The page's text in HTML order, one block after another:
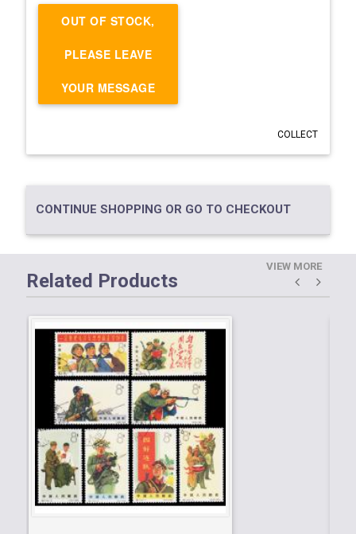
OUT OF STOCK,
PLEASE LEAVE
YOUR MESSAGE
COLLECT
CONTINUE SHOPPING OR GO TO CHECKOUT
Related Products
VIEW MORE